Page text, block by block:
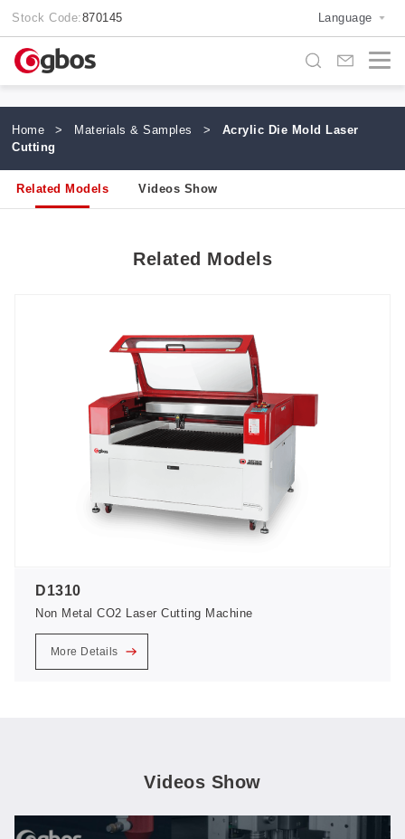
Stock Code:870145 Language
Home > Materials & Samples >
Acrylic Die Mold Laser
Cutting
Related Models Videos Show
Related Models
D1310
Non Metal CO2 Laser Cutting Machine
More Details
Videos Show